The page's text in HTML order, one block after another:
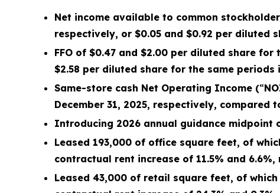
Net income available to common
respectively, or $0.05 and $0.92 per diluted
FFO of $0.47 and $2.00 per diluted share for
$2.58 per diluted share for the same periods
Same-store cash Net Operating Income (“
December 31, 2025, respectively, compared
Introducing 2026 annual guidance midpoint
Leased 193,000 of office square feet, of
contractual rent increase of 11.5% and 6.6%,
Leased 43,000 of retail square feet, of